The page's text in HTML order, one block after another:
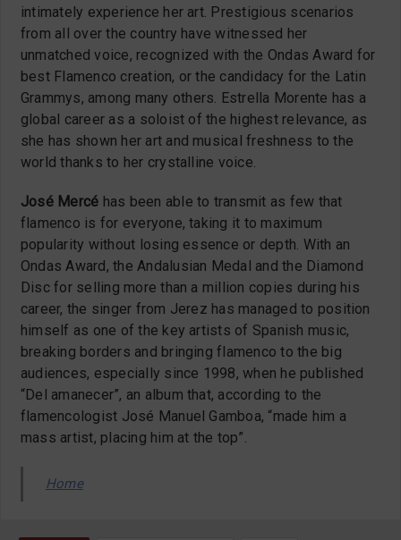
intimately experience her art. Prestigious scenarios
from all over the country have witnessed her
unmatched voice, recognized with the Ondas Award for
best Flamenco creation, or the candidacy for the Latin
Grammys, among many others. Estrella Morente has a
global career as a soloist of the highest relevance, as
she has shown her art and musical freshness to the
world thanks to her crystalline voice.
José Mercé has been able to transmit as few that
flamenco is for everyone, taking it to maximum
popularity without losing essence or depth. With an
Ondas Award, the Andalusian Medal and the Diamond
Disc for selling more than a million copies during his
career, the singer from Jerez has managed to position
himself as one of the key artists of Spanish music,
breaking borders and bringing flamenco to the big
audiences, especially since 1998, when he published
“Del amanecer”, an album that, according to the
flamencologist José Manuel Gamboa, “made him a
mass artist, placing him at the top”.
Home